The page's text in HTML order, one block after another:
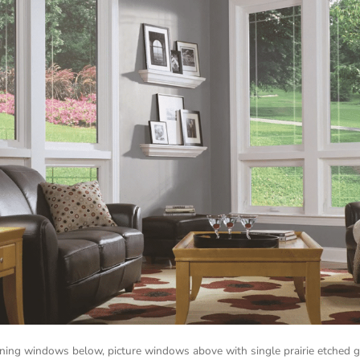
windows below, picture windows above with single prairie etched